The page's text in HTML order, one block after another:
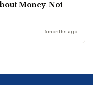
Money, Not
5 months ago